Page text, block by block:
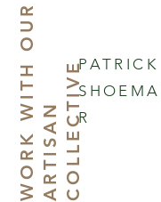
W
O
R
KW
I
T H
O
U
R
A
R
T
I
S
AN
C
O
L
L
E
C
T
I
V EPATRICK
R